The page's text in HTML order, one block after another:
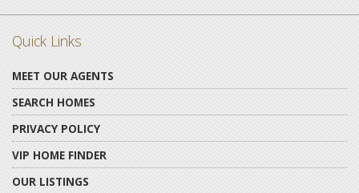
Quick Links
MEET OUR AGENTS
SEARCH HOMES
PRIVACY POLICY
VIP HOME FINDER
OUR LISTINGS